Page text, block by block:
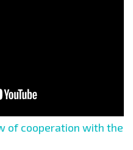
of cooperation with the